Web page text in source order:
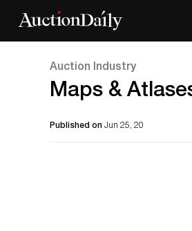
Auction Industry
Maps &
Published on Jun 25, 20